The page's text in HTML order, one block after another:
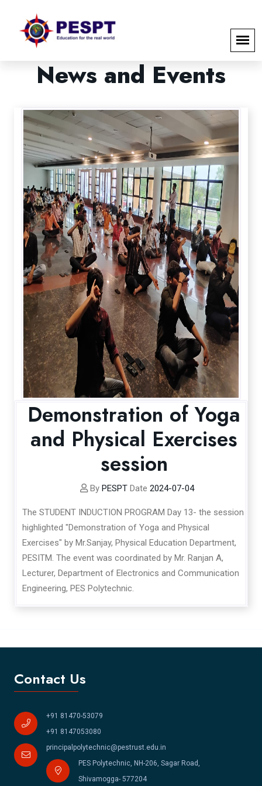
News and Events
Demonstration of Yoga
and Physical Exercises
session
By PESPT Date 2024-07-04
The STUDENT INDUCTION PROGRAM Day 13- the session
highlighted "Demonstration of Yoga and Physical
Exercises" by Mr.Sanjay, Physical Education Department,
PESITM. The event was coordinated by Mr. Ranjan A,
Lecturer, Department of Electronics and Communication
Engineering, PES Polytechnic.
Contact Us
+91 81470-53079
+91 8147053080
principalpolytechnic@pestrust.edu.in
PES Polytechnic, NH-206, Sagar Road,
Shivamogga- 577204